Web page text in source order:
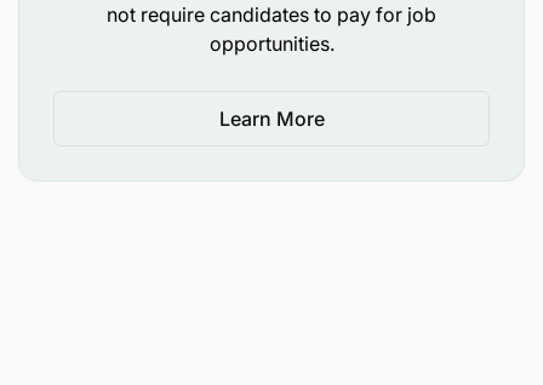
not require candidates to pay for job
opportunities.
Learn More